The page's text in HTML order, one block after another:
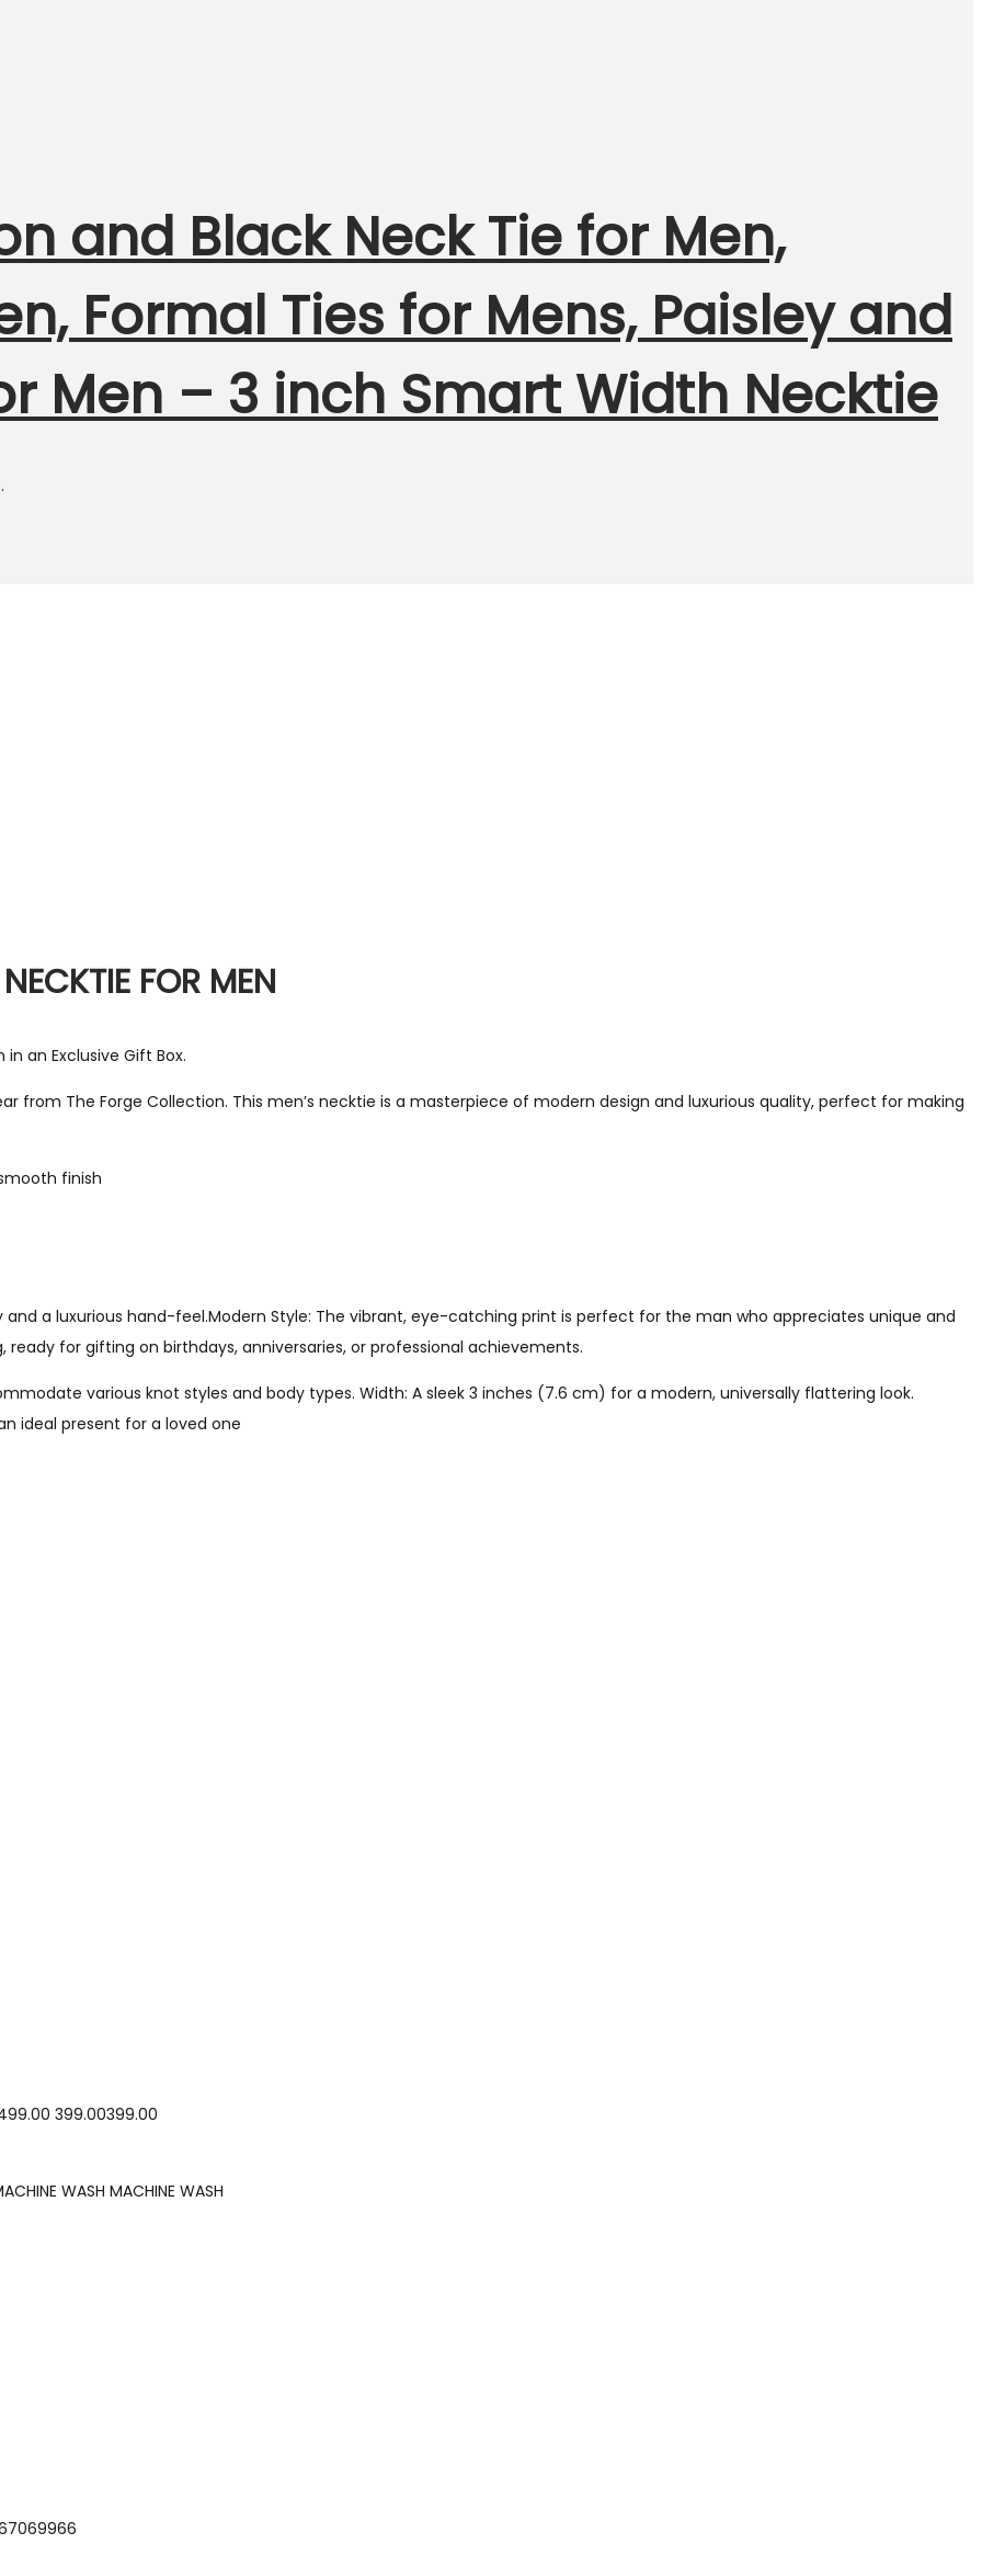
and Black Neck Tie for Men,
Formal Ties for Mens, Paisley and
Men – 3 inch Smart Width Necktie
FOR MEN
an Exclusive Gift Box.
from The Forge Collection. This men’s necktie is a masterpiece of modern design and luxurious quality, perfect for making
finish
a luxurious hand-feel.Modern Style: The vibrant, eye-catching print is perfect for the man who appreciates unique and
for gifting on birthdays, anniversaries, or professional achievements.
various knot styles and body types. Width: A sleek 3 inches (7.6 cm) for a modern, universally flattering look.
ideal present for a loved one
₹399.00₹399.00
WASH MACHINE WASH